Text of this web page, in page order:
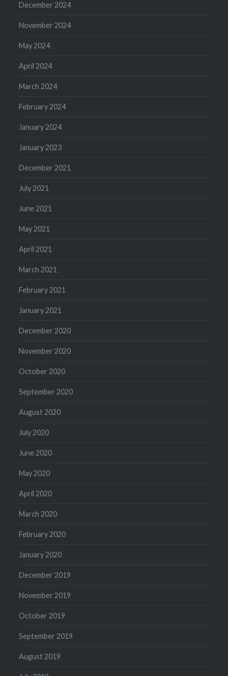
December 2024
November 2024
May 2024
April 2024
March 2024
February 2024
January 2024
January 2023
December 2021
July 2021
June 2021
May 2021
April 2021
March 2021
February 2021
January 2021
December 2020
November 2020
October 2020
September 2020
August 2020
July 2020
June 2020
May 2020
April 2020
March 2020
February 2020
January 2020
December 2019
November 2019
October 2019
September 2019
August 2019